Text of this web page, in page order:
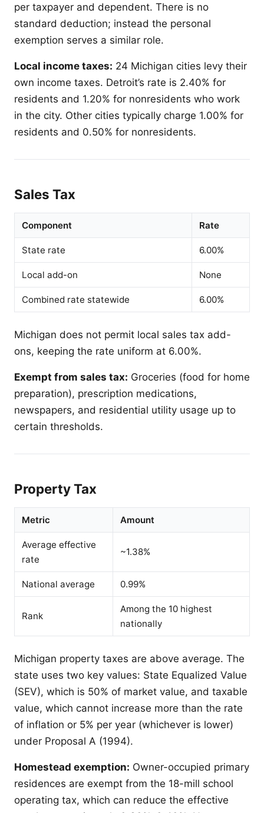
per taxpayer and dependent. There is no
standard deduction; instead the personal
exemption serves a similar role.
Local income taxes: 24 Michigan cities levy their
own income taxes. Detroit’s rate is 2.40% for
residents and 1.20% for nonresidents who work
in the city. Other cities typically charge 1.00% for
residents and 0.50% for nonresidents.
Sales Tax
Component Rate
State rate 6.00%
Local add-on None
Combined rate statewide 6.00%
Michigan does not permit local sales tax add-
ons, keeping the rate uniform at 6.00%.
Exempt from sales tax: Groceries (food for home
preparation), prescription medications,
newspapers, and residential utility usage up to
certain thresholds.
Property Tax
Metric Amount
Average effective
rate
~1.38%
National average 0.99%
Rank
Among the 10 highest
nationally
Michigan property taxes are above average. The
state uses two key values: State Equalized Value
(SEV), which is 50% of market value, and taxable
value, which cannot increase more than the rate
of inflation or 5% per year (whichever is lower)
under Proposal A (1994).
Homestead exemption: Owner-occupied primary
residences are exempt from the 18-mill school
operating tax, which can reduce the effective